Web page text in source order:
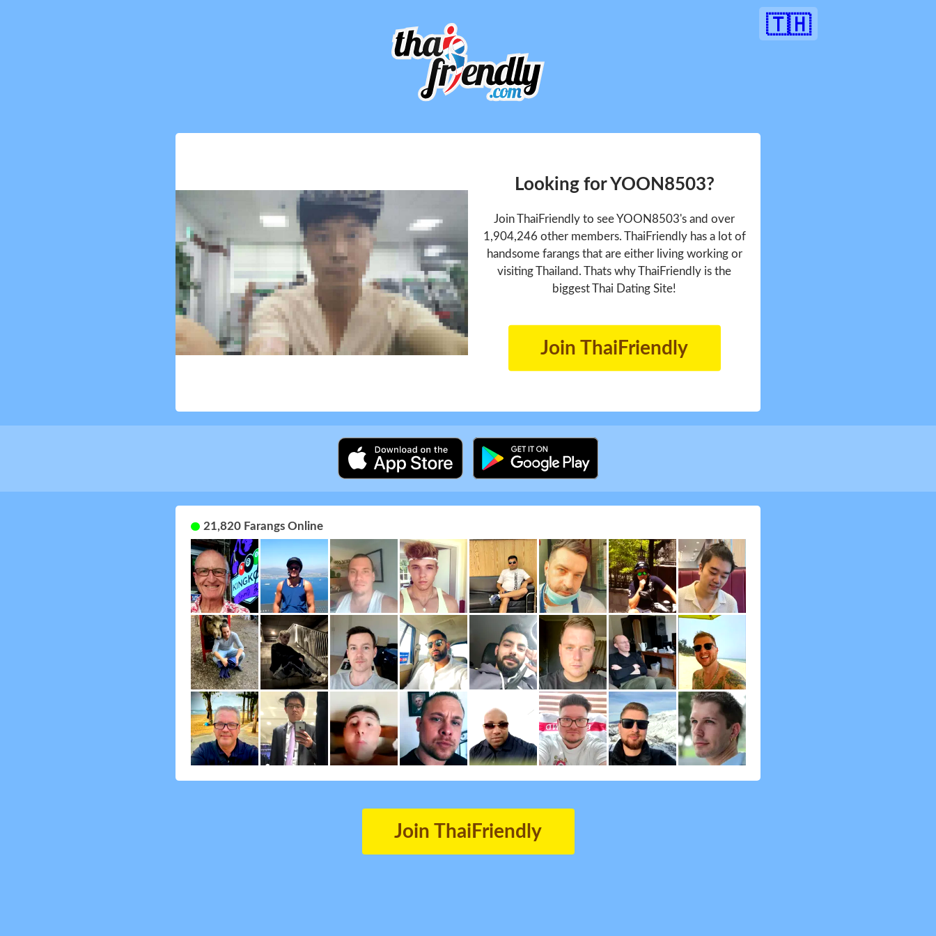
🇹🇭
Looking for YOON8503?
Join ThaiFriendly to see YOON8503's and over
1,904,246 other members. ThaiFriendly has a lot of
handsome farangs that are either living working or
visiting Thailand. Thats why ThaiFriendly is the
biggest Thai Dating Site!
Join ThaiFriendly
21,820 Farangs Online
Join ThaiFriendly